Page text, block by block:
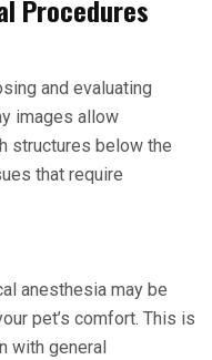
Procedures
and evaluating
images allow
structures below the
that require
anesthesia may be
pet’s comfort. This is
with general